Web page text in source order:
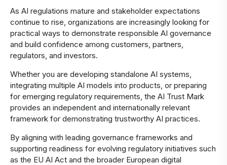
​As AI regulations mature and stakeholder expectations
continue to rise, organizations are increasingly looking for
practical ways to demonstrate responsible AI governance
and build confidence among customers, partners,
regulators, and investors.
Whether you are developing standalone AI systems,
integrating multiple AI models into products, or preparing
for emerging regulatory requirements, the AI Trust Mark
provides an independent and internationally relevant
framework for demonstrating trustworthy AI practices.
By aligning with leading governance frameworks and
supporting readiness for evolving regulatory initiatives such
as the EU AI Act and the broader European digital